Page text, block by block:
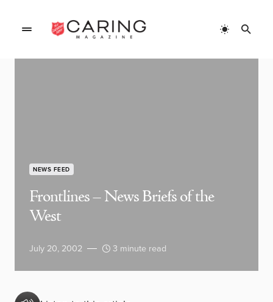
NEWS FEED
Frontlines – News Briefs of the
West
July 20, 2002 3 minute read